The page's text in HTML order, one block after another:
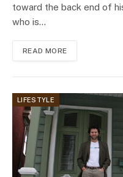
toward the back end of
who is…
READ MORE
LIFESTYLE